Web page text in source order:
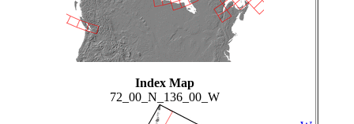
Index Map
72_00_N_136_00_W